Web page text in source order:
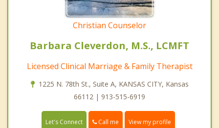
Christian Counselor
Barbara Cleverdon, M.S., LCMFT
Licensed Clinical Marriage & Family Therapist
1225 N. 78th St., Suite A, KANSAS CITY, Kansas
66112 | 913-515-6919
Let's Connect Call me View my profile